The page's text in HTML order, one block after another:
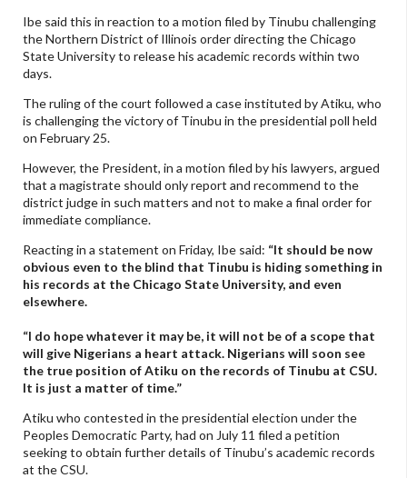
Ibe said this in reaction to a motion filed by Tinubu challenging
the Northern District of Illinois order directing the Chicago
State University to release his academic records within two
days.
The ruling of the court followed a case instituted by Atiku, who
is challenging the victory of Tinubu in the presidential poll held
on February 25.
However, the President, in a motion filed by his lawyers, argued
that a magistrate should only report and recommend to the
district judge in such matters and not to make a final order for
immediate compliance.
Reacting in a statement on Friday, Ibe said: “It should be now
obvious even to the blind that Tinubu is hiding something in
his records at the Chicago State University, and even
elsewhere.
“I do hope whatever it may be, it will not be of a scope that
will give Nigerians a heart attack. Nigerians will soon see
the true position of Atiku on the records of Tinubu at CSU.
It is just a matter of time.”
Atiku who contested in the presidential election under the
Peoples Democratic Party, had on July 11 filed a petition
seeking to obtain further details of Tinubu’s academic records
at the CSU.